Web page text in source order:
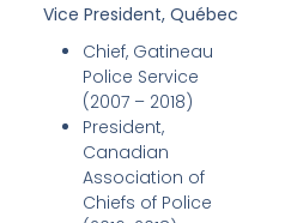
Vice President, Québec
Chief, Gatineau
Police Service
(2007 – 2018)
President,
Canadian
Association of
Chiefs of Police